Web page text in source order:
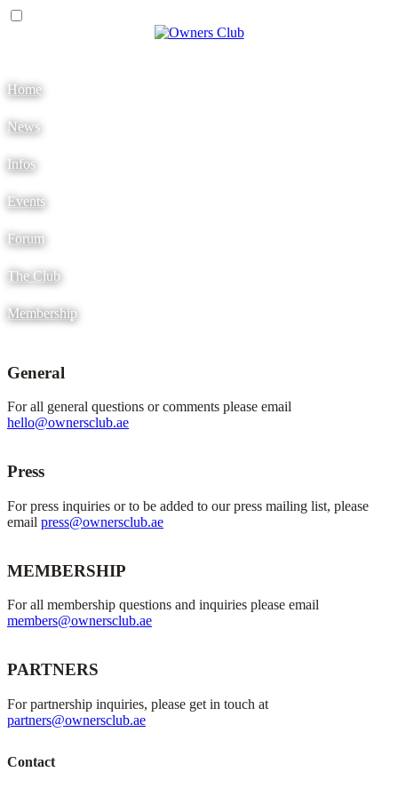
Home
News
Infos
Events
Forum
The Club
Membership
General
For all general questions or comments please email
hello@ownersclub.ae
Press
For press inquiries or to be added to our press mailing list, please
email press@ownersclub.ae
MEMBERSHIP
For all membership questions and inquiries please email
members@ownersclub.ae
PARTNERS
For partnership inquiries, please get in touch at
partners@ownersclub.ae
Contact